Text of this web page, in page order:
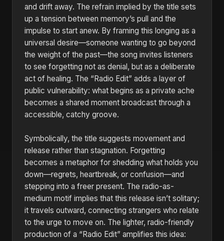
and drift away. The refrain implied by the title sets
up a tension between memory’s pull and the
impulse to start anew. By framing this longing as a
universal desire—someone wanting to go beyond
the weight of the past—the song invites listeners
to see forgetting not as denial, but as a deliberate
act of healing. The “Radio Edit” adds a layer of
public vulnerability: what begins as a private ache
becomes a shared moment broadcast through a
accessible, catchy groove.
Symbolically, the title suggests movement and
release rather than stagnation. Forgetting
becomes a metaphor for shedding what holds you
down—regrets, heartbreak, or confusion—and
stepping into a freer present. The radio-as-
medium motif implies that this release isn’t solitary;
it travels outward, connecting strangers who relate
to the urge to move on. The lighter, radio-friendly
production of a “Radio Edit” amplifies this idea: